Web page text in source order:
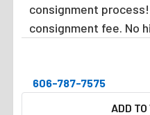
consignment
consignment fee. No
606-787-7575
ADD